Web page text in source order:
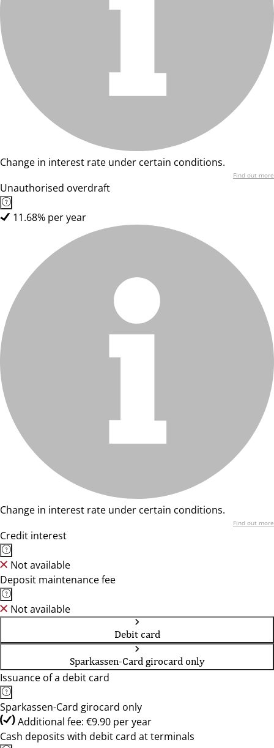
Change in interest rate under certain conditions.
Find out more
Unauthorised overdraft
11.68% per year
Change in interest rate under certain conditions.
Find out more
Credit interest
Not available
Deposit maintenance fee
Not available
Debit card
Sparkassen-Card girocard only
Issuance of a debit card
Sparkassen-Card girocard only
Additional fee: €9.90 per year
Cash deposits with debit card at terminals